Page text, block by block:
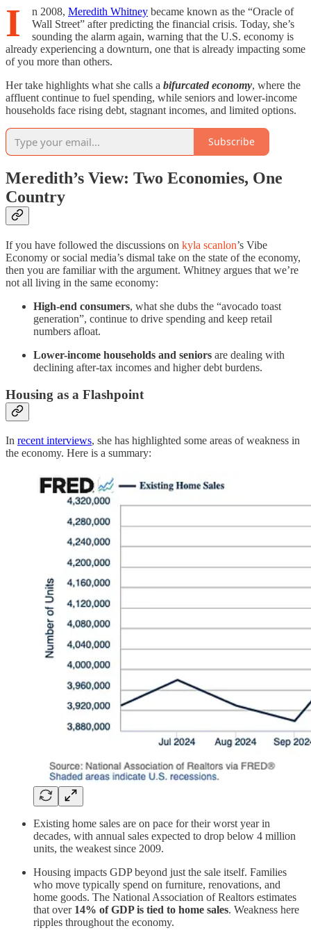
I n 2008, Meredith Whitney became known as the “Oracle of
Wall Street” after predicting the financial crisis. Today, she’s
sounding the alarm again, warning that the U.S. economy is
already experiencing a downturn, one that is already impacting some
of you more than others.
Her take highlights what she calls a bifurcated economy, where the
affluent continue to fuel spending, while seniors and lower-income
households face rising debt, stagnant incomes, and limited options.
Subscribe
Meredith’s View: Two Economies, One
Country
If you have followed the discussions on kyla scanlon’s Vibe
Economy or social media’s dismal take on the state of the economy,
then you are familiar with the argument. Whitney argues that we’re
not all living in the same economy:
High-end consumers, what she dubs the “avocado toast
generation”, continue to drive spending and keep retail
numbers afloat.
Lower-income households and seniors are dealing with
declining after-tax incomes and higher debt burdens.
Housing as a Flashpoint
In recent interviews, she has highlighted some areas of weakness in
the economy. Here is a summary:
Existing home sales are on pace for their worst year in
decades, with annual sales expected to drop below 4 million
units, the weakest since 2009.
Housing impacts GDP beyond just the sale itself. Families
who move typically spend on furniture, renovations, and
home goods. The National Association of Realtors estimates
that over 14% of GDP is tied to home sales. Weakness here
ripples throughout the economy.